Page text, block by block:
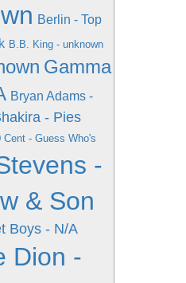
Berlin - Top
B.B. King - unknown
Gamma
Bryan Adams -
- Pies
Cent - Guess Who's
-
& Son
Boys - N/A
Dion -